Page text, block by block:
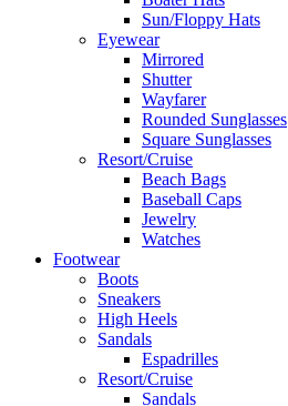
Sun/Floppy Hats
Eyewear
Mirrored
Shutter
Wayfarer
Rounded Sunglasses
Square Sunglasses
Resort/Cruise
Beach Bags
Baseball Caps
Jewelry
Watches
Footwear
Boots
Sneakers
High Heels
Sandals
Espadrilles
Resort/Cruise
Sandals